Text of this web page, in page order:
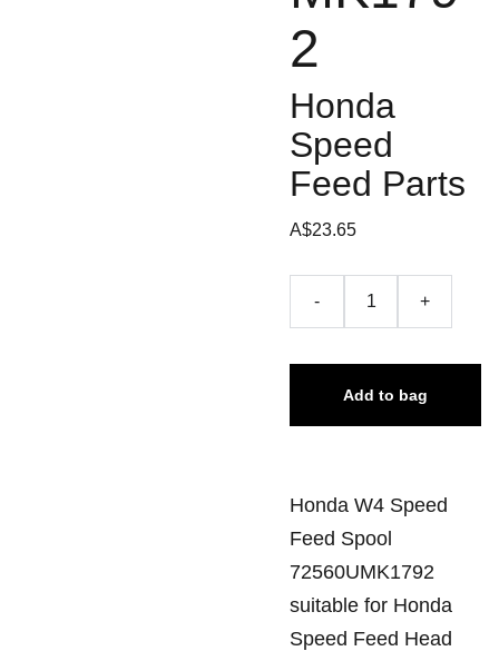
2
Honda
Speed
Feed Parts
A$23.65
- +
Add to bag
Honda W4 Speed
Feed Spool
72560UMK1792
suitable for Honda
Speed Feed Head